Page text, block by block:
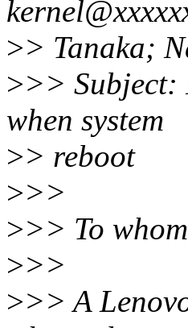
>> Tanaka;
>>> Subject:
when system
>> reboot
>>>
>>> To
>>>
>>> A